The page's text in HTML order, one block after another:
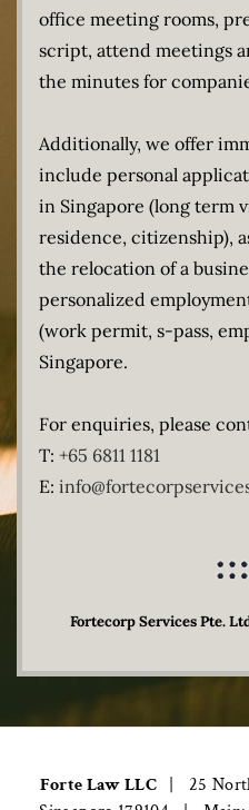
office meeting rooms,
script, attend meetings
the minutes for
Additionally, we offer
include personal
in Singapore (long term
residence, citizenship),
the relocation of a
personalized
(work permit, s-pass,
Singapore.
For enquiries, please
T: +65 6811 1181
E:
Fortecorp Services Pte.
Forte Law LLC | ​ 25